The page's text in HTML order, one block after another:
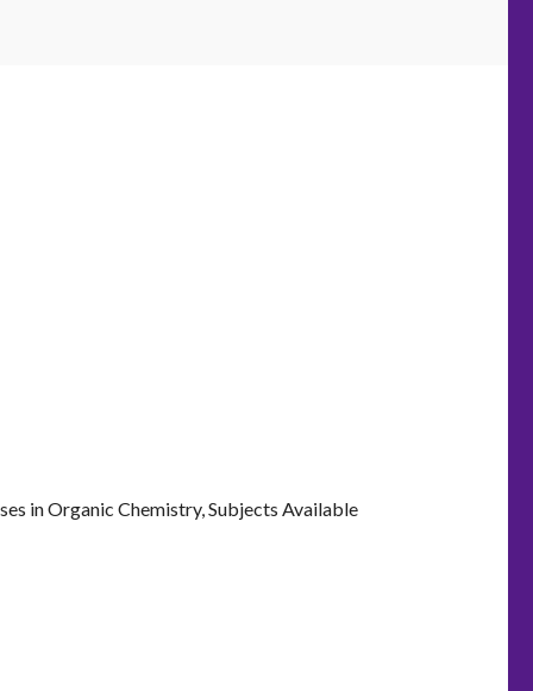
in Organic Chemistry, Subjects Available